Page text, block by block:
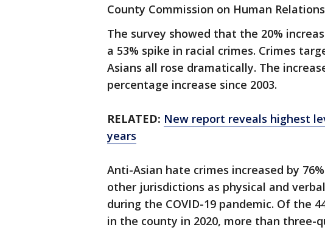
County Commission on Human
The survey showed that the 20%
a 53% spike in racial crimes. Crimes
Asians all rose dramatically. The
percentage increase since 2003.
RELATED: New report reveals highest
years
Anti-Asian hate crimes increased by
other jurisdictions as physical and
during the COVID-19 pandemic. Of the
in the county in 2020, more than three-